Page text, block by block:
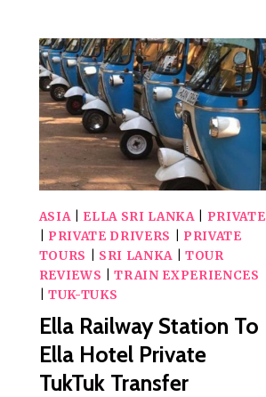
TRANSFER
TO
RAVANA
WATERFALLS
ASIA| ELLA SRI LANKA| PRIVATE
PRIVATE DRIVERS
PRIVATE
TOURS
SRI LANKA| TOUR
REVIEWS |TRAIN EXPERIENCES
TUK-TUKS
Ella Railway Station To
Ella Hotel Private
TukTuk Transfer